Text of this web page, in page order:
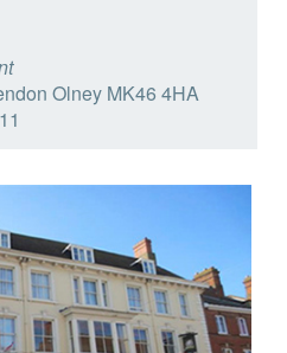
Olney MK46 4HA